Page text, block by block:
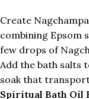
Create
combining Epsom
few drops of
Add the bath salts
soak that
Spiritual Bath Oil